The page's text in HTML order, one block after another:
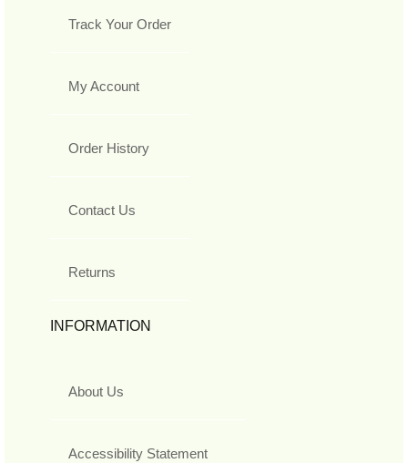
Track Your Order
My Account
Order History
Contact Us
Returns
INFORMATION
About Us
Accessibility Statement